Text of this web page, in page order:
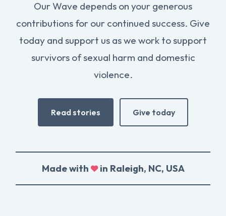
Our Wave depends on your generous
contributions for our continued success. Give
today and support us as we work to support
survivors of sexual harm and domestic
violence.
Read stories Give today
Made with in Raleigh, NC, USA